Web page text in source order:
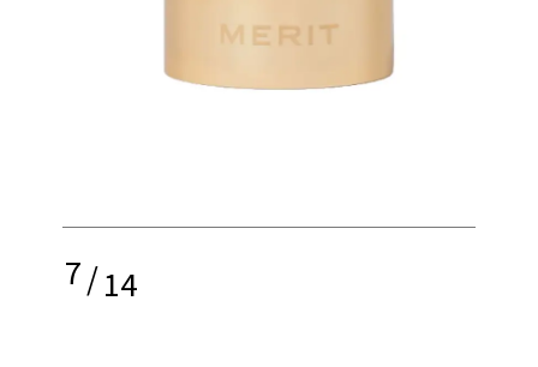
7/14